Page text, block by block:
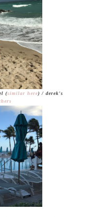
(similar here) / derek's